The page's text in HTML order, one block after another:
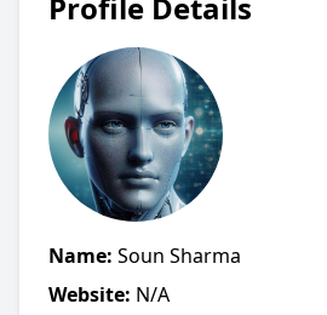
Name: Soun Sharma
Website: N/A